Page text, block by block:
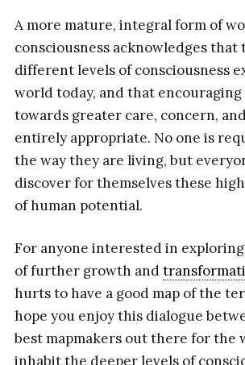
A more mature, integral form of
consciousness acknowledges that
different levels of consciousness
world today, and that
towards greater care, concern,
entirely appropriate. No one is
the way they are living, but
discover for themselves these
of human potential.
For anyone interested in
of further growth and
hurts to have a good map of the
hope you enjoy this dialogue
best mapmakers out there for the
inhabit the deeper levels of